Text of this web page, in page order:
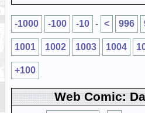
-1000 -100 -10 - < 996
1001 1002 1003 1004
+100
Web Comic: